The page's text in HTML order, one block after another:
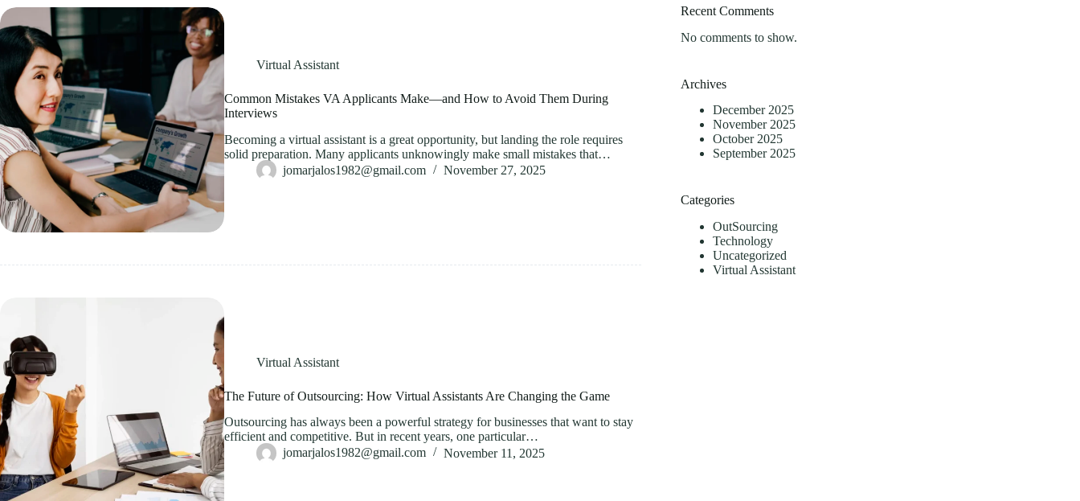
Virtual Assistant
Common Mistakes VA Applicants Make—and How to Avoid Them During
Interviews
Becoming a virtual assistant is a great opportunity, but landing the role requires
solid preparation. Many applicants unknowingly make small mistakes that…
jomarjalos1982@gmail.com
November 27, 2025
Virtual Assistant
The Future of Outsourcing: How Virtual Assistants Are Changing the Game
Outsourcing has always been a powerful strategy for businesses that want to stay
efficient and competitive. But in recent years, one particular…
jomarjalos1982@gmail.com
November 11, 2025
Recent Comments
No comments to show.
Archives
December 2025
November 2025
October 2025
September 2025
Categories
OutSourcing
Technology
Uncategorized
Virtual Assistant